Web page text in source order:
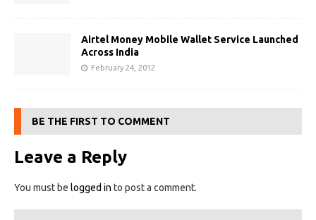
Airtel Money Mobile Wallet Service Launched
Across India
February 24, 2012
BE THE FIRST TO COMMENT
Leave a Reply
You must be logged in to post a comment.